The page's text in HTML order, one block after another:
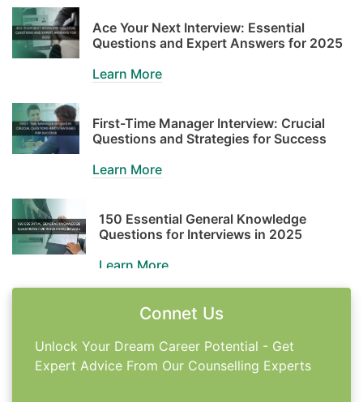
Ace Your Next Interview: Essential
Questions and Expert Answers for 2025
Learn More
First-Time Manager Interview: Crucial
Questions and Strategies for Success
Learn More
150 Essential General Knowledge
Questions for Interviews in 2025
Learn More
Master the Google Interview: Strategies
Learn More
Connet Us
Unlock Your Dream Career Potential - Get
Expert Advice From Our Counselling Experts